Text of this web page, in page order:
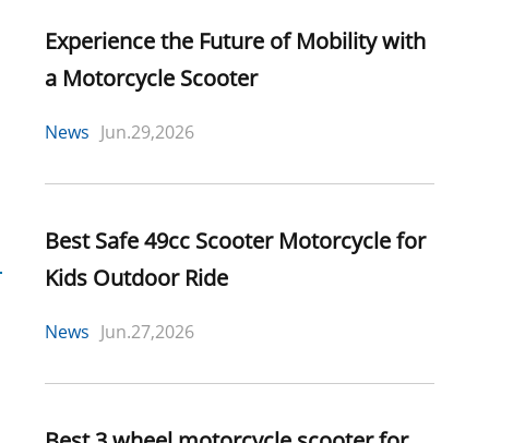
Experience the Future of Mobility with
a Motorcycle Scooter
News Jun.29,2026
Best Safe 49cc Scooter Motorcycle for
Kids Outdoor Ride
News Jun.27,2026